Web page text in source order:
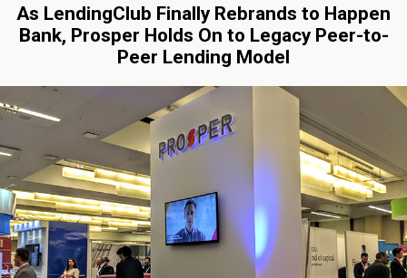
As LendingClub Finally Rebrands to Happen
Bank, Prosper Holds On to Legacy Peer-to-
Peer Lending Model